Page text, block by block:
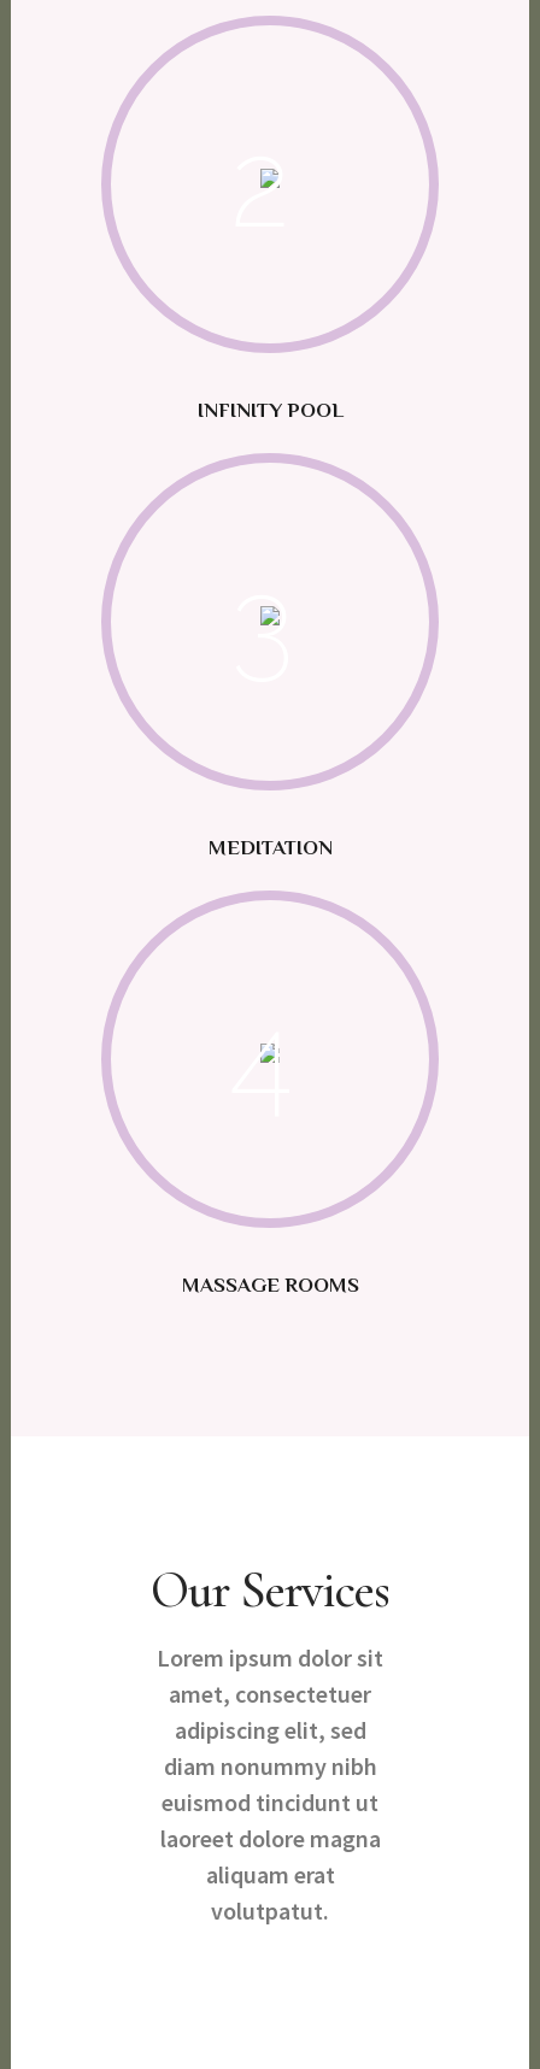
2
INFINITY POOL
3
MEDITATION
4
MASSAGE ROOMS
Our Services
Lorem ipsum dolor sit
amet, consectetuer
adipiscing elit, sed
diam nonummy nibh
euismod tincidunt ut
laoreet dolore magna
aliquam erat
volutpatut.